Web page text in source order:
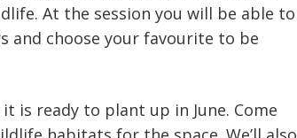
At the session you will be able to
choose your favourite to be
is ready to plant up in June. Come